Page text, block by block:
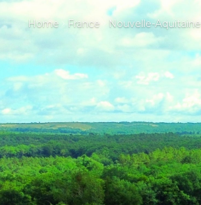
Home France Nouvelle-Aquitaine